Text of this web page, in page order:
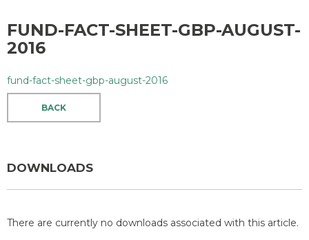
FUND-FACT-SHEET-GBP-AUGUST-
2016
fund-fact-sheet-gbp-august-2016
BACK
DOWNLOADS
There are currently no downloads associated with this article.